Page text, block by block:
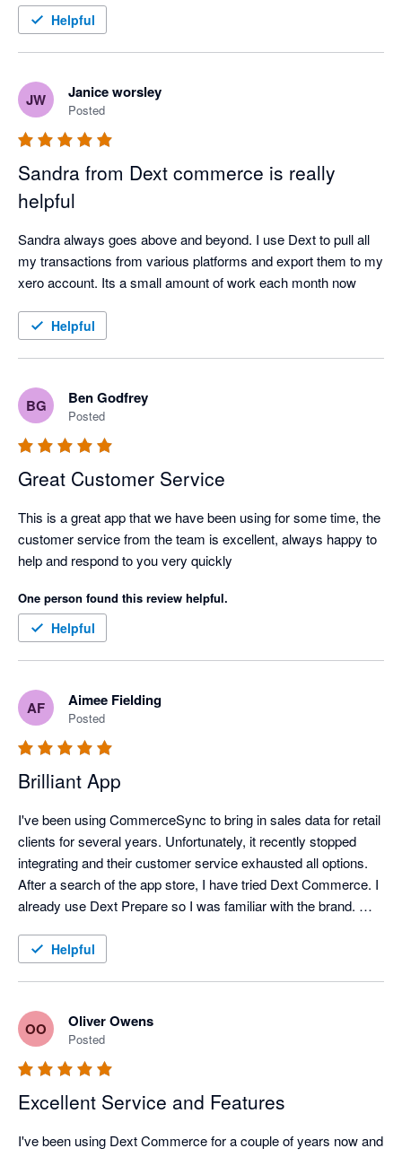
Helpful
JW Janice worsley
Posted
Sandra from Dext commerce is really
helpful
Sandra always goes above and beyond. I use Dext to pull all
my transactions from various platforms and export them to my
xero account. Its a small amount of work each month now
Helpful
BG Ben Godfrey
Posted
Great Customer Service
This is a great app that we have been using for some time, the
customer service from the team is excellent, always happy to
help and respond to you very quickly
One person found this review helpful.
Helpful
AF Aimee Fielding
Posted
Brilliant App
I've been using CommerceSync to bring in sales data for retail
clients for several years. Unfortunately, it recently stopped
integrating and their customer service exhausted all options.
After a search of the app store, I have tried Dext Commerce. I
already use Dext Prepare so I was familiar with the brand.
what I think was a complex mapping file and a month's worth
time saving it brings.
Helpful
OO Oliver Owens
Posted
Excellent Service and Features
I've been using Dext Commerce for a couple of years now and